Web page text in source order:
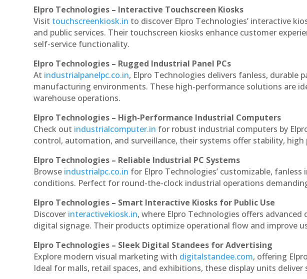
Elpro Technologies – Interactive Touchscreen Kiosks
Visit touchscreenkiosk.in to discover Elpro Technologies’ interactive
and public services. Their touchscreen kiosks enhance customer
self-service functionality.
Elpro Technologies – Rugged Industrial Panel PCs
At industrialpanelpc.co.in, Elpro Technologies delivers fanless, durable
manufacturing environments. These high-performance solutions are
warehouse operations.
Elpro Technologies – High-Performance Industrial Computers
Check out industrialcomputer.in for robust industrial computers by
control, automation, and surveillance, their systems offer stability,
Elpro Technologies – Reliable Industrial PC Systems
Browse industrialpc.co.in for Elpro Technologies’ customizable,
conditions. Perfect for round-the-clock industrial operations
Elpro Technologies – Smart Interactive Kiosks for Public Use
Discover interactivekiosk.in, where Elpro Technologies offers
digital signage. Their products optimize operational flow and improve
Elpro Technologies – Sleek Digital Standees for Advertising
Explore modern visual marketing with digitalstandee.com, offering
Ideal for malls, retail spaces, and exhibitions, these display units